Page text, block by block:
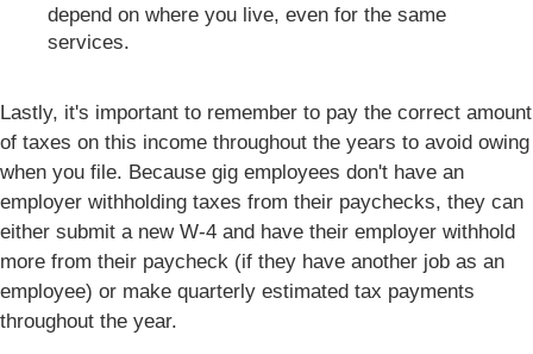
depend on where you live, even for the same
services.
Lastly, it's important to remember to pay the correct amount
of taxes on this income throughout the years to avoid owing
when you file. Because gig employees don't have an
employer withholding taxes from their paychecks, they can
either submit a new W-4 and have their employer withhold
more from their paycheck (if they have another job as an
employee) or make quarterly estimated tax payments
throughout the year.